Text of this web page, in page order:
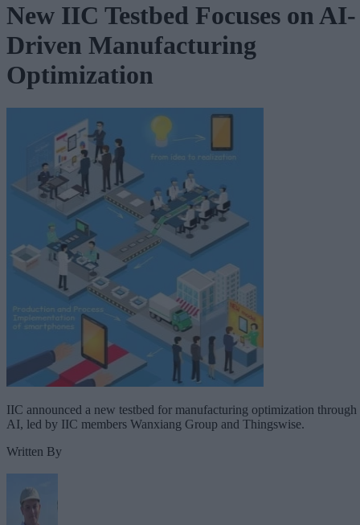
New IIC Testbed Focuses on AI-
Driven Manufacturing
Optimization
IIC announced a new testbed for manufacturing optimization through
AI, led by IIC members Wanxiang Group and Thingswise.
Written By